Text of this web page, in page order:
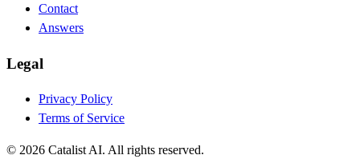
Contact
Answers
Legal
Privacy Policy
Terms of Service
© 2026 Catalist AI. All rights reserved.